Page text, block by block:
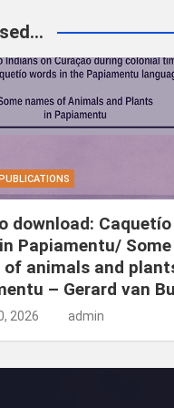
PUBLICATIONS
download: Caquetío
Papiamentu/ Some
of animals and
– Gerard van
2026 admin